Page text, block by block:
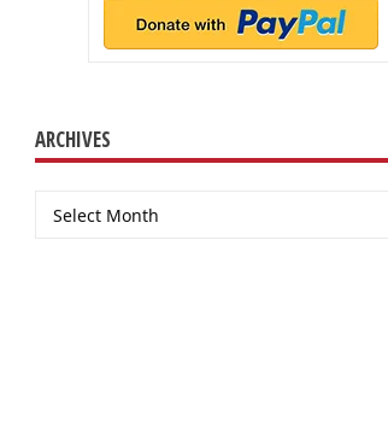
ARCHIVES
Archives